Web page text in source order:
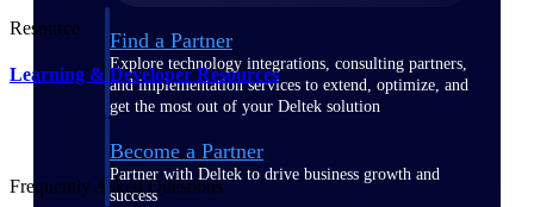
Find a Partner
Explore technology integrations, consulting partners,
and implementation services to extend, optimize, and
get the most out of your Deltek solution
Become a Partner
Partner with Deltek to drive business growth and
success
Resource
Learning & Developer Resources
Frequently Asked Questions